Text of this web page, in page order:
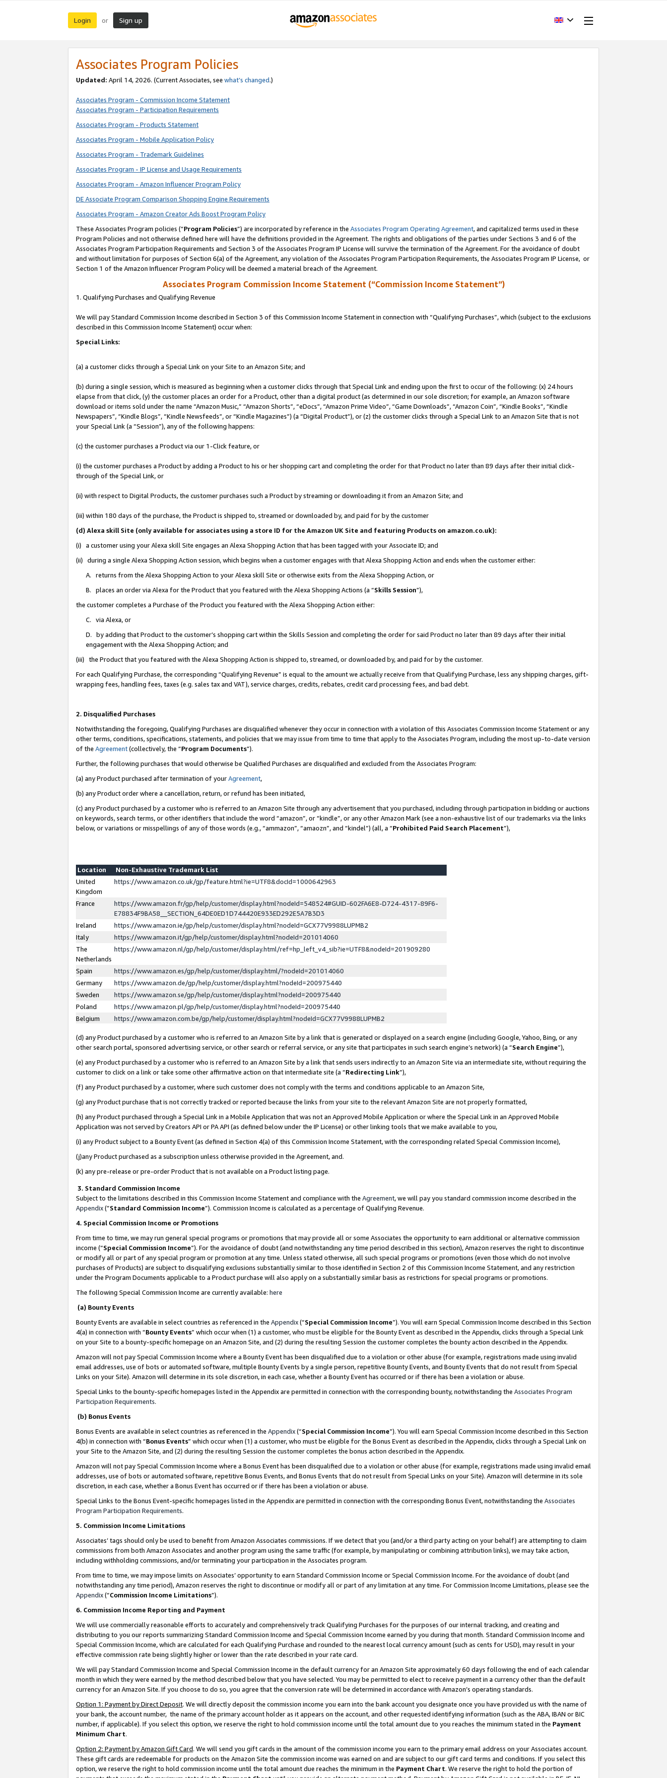
Login or Sign up
Associates Program Policies
Updated: April 14, 2026. (Current Associates, see what’s changed.)
Associates Program - Commission Income Statement
Associates Program - Participation Requirements
Associates Program - Products Statement
Associates Program - Mobile Application Policy
Associates Program - Trademark Guidelines
Associates Program - IP License and Usage Requirements
Associates Program - Amazon Influencer Program Policy
DE Associate Program Comparison Shopping Engine Requirements
Associates Program - Amazon Creator Ads Boost Program Policy
These Associates Program policies (“Program Policies”) are incorporated by reference in the Associates Program Operating Agreement, and capitalized terms used in these
Program Policies and not otherwise defined here will have the definitions provided in the Agreement. The rights and obligations of the parties under Sections 3 and 6 of the
Associates Program Participation Requirements and Section 3 of the Associates Program IP License will survive the termination of the Agreement. For the avoidance of doubt
and without limitation for purposes of Section 6(a) of the Agreement, any violation of the Associates Program Participation Requirements, the Associates Program IP License, or
Section 1 of the Amazon Influencer Program Policy will be deemed a material breach of the Agreement.
Associates Program Commission Income Statement (“Commission Income Statement”)
1. Qualifying Purchases and Qualifying Revenue
We will pay Standard Commission Income described in Section 3 of this Commission Income Statement in connection with “Qualifying Purchases”, which (subject to the exclusions
described in this Commission Income Statement) occur when:
Special Links:
(a) a customer clicks through a Special Link on your Site to an Amazon Site; and
(b) during a single session, which is measured as beginning when a customer clicks through that Special Link and ending upon the first to occur of the following: (x) 24 hours
elapse from that click, (y) the customer places an order for a Product, other than a digital product (as determined in our sole discretion; for example, an Amazon software
download or items sold under the name “Amazon Music,” “Amazon Shorts”, “eDocs”, “Amazon Prime Video”, “Game Downloads”, “Amazon Coin”, “Kindle Books”, “Kindle
Newspapers”, “Kindle Blogs”, “Kindle Newsfeeds”, or “Kindle Magazines”) (a “Digital Product”), or (z) the customer clicks through a Special Link to an Amazon Site that is not
your Special Link (a “Session”), any of the following happens:
(c) the customer purchases a Product via our 1-Click feature, or
(i) the customer purchases a Product by adding a Product to his or her shopping cart and completing the order for that Product no later than 89 days after their initial click-
through of the Special Link, or
(ii) with respect to Digital Products, the customer purchases such a Product by streaming or downloading it from an Amazon Site; and
(iii) within 180 days of the purchase, the Product is shipped to, streamed or downloaded by, and paid for by the customer
(d) Alexa skill Site (only available for associates using a store ID for the Amazon UK Site and featuring Products on amazon.co.uk):
(i) a customer using your Alexa skill Site engages an Alexa Shopping Action that has been tagged with your Associate ID; and
(ii) during a single Alexa Shopping Action session, which begins when a customer engages with that Alexa Shopping Action and ends when the customer either:
A. returns from the Alexa Shopping Action to your Alexa skill Site or otherwise exits from the Alexa Shopping Action, or
B. places an order via Alexa for the Product that you featured with the Alexa Shopping Actions (a “Skills Session”),
the customer completes a Purchase of the Product you featured with the Alexa Shopping Action either:
C. via Alexa, or
D. by adding that Product to the customer’s shopping cart within the Skills Session and completing the order for said Product no later than 89 days after their initial
engagement with the Alexa Shopping Action; and
(iii) the Product that you featured with the Alexa Shopping Action is shipped to, streamed, or downloaded by, and paid for by the customer.
For each Qualifying Purchase, the corresponding “Qualifying Revenue” is equal to the amount we actually receive from that Qualifying Purchase, less any shipping charges, gift-
wrapping fees, handling fees, taxes (e.g. sales tax and VAT), service charges, credits, rebates, credit card processing fees, and bad debt.
2. Disqualified Purchases
Notwithstanding the foregoing, Qualifying Purchases are disqualified whenever they occur in connection with a violation of this Associates Commission Income Statement or any
other terms, conditions, specifications, statements, and policies that we may issue from time to time that apply to the Associates Program, including the most up-to-date version
of the Agreement(collectively, the “Program Documents”).
Further, the following purchases that would otherwise be Qualified Purchases are disqualified and excluded from the Associates Program:
(a) any Product purchased after termination of yourAgreement,
(b) any Product order where a cancellation, return, or refund has been initiated,
(c) any Product purchased by a customer who is referred to an Amazon Site through any advertisement that you purchased, including through participation in bidding or auctions
on keywords, search terms, or other identifiers that include the word “amazon”, or “kindle”, or any other Amazon Mark (see a non-exhaustive list of our trademarks via the links
below, or variations or misspellings of any of those words (e.g., “ammazon”, “amaozn”, and “kindel”) (all, a “Prohibited Paid Search Placement”),
Location
Non-Exhaustive Trademark List
United
Kingdom
https://www.amazon.co.uk/gp/feature.html?ie=UTF8&docId=1000642963
France
https://www.amazon.fr/gp/help/customer/display.html?nodeId=548524#GUID-602FA6E8-D724-4317-89F6-
E78834F9BA58__SECTION_64DE0ED1D744420E933ED292E5A7B3D3
Ireland
https://www.amazon.ie/gp/help/customer/display.html?nodeId=GCX77V9988LUPMB2
Italy
https://www.amazon.it/gp/help/customer/display.html?nodeId=201014060
The
Netherlands
https://www.amazon.nl/gp/help/customer/display.html/ref=hp_left_v4_sib?ie=UTF8&nodeId=201909280
Spain
https://www.amazon.es/gp/help/customer/display.html/?nodeId=201014060
Germany
https://www.amazon.de/gp/help/customer/display.html?nodeId=200975440
Sweden
https://www.amazon.se/gp/help/customer/display.html?nodeId=200975440
Poland
https://www.amazon.pl/gp/help/customer/display.html?nodeId=200975440
Belgium
https://www.amazon.com.be/gp/help/customer/display.html?nodeId=GCX77V9988LUPMB2
(d) any Product purchased by a customer who is referred to an Amazon Site by a link that is generated or displayed on a search engine (including Google, Yahoo, Bing, or any
other search portal, sponsored advertising service, or other search or referral service, or any site that participates in such search engine’s network) (a “Search Engine”),
(e) any Product purchased by a customer who is referred to an Amazon Site by a link that sends users indirectly to an Amazon Site via an intermediate site, without requiring the
customer to click on a link or take some other affirmative action on that intermediate site (a “Redirecting Link”),
(f) any Product purchased by a customer, where such customer does not comply with the terms and conditions applicable to an Amazon Site,
(g) any Product purchase that is not correctly tracked or reported because the links from your site to the relevant Amazon Site are not properly formatted,
(h) any Product purchased through a Special Link in a Mobile Application that was not an Approved Mobile Application or where the Special Link in an Approved Mobile
Application was not served by Creators API or PA API (as defined below under the IP License) or other linking tools that we make available to you,
(i) any Product subject to a Bounty Event (as defined in Section 4(a) of this Commission Income Statement, with the corresponding related Special Commission Income),
(j)any Product purchased as a subscription unless otherwise provided in the Agreement, and.
(k) any pre-release or pre-order Product that is not available on a Product listing page.
3. Standard Commission Income
Subject to the limitations described in this Commission Income Statement and compliance with the Agreement, we will pay you standard commission income described in the
Appendix(”Standard Commission Income”). Commission Income is calculated as a percentage of Qualifying Revenue.
4. Special Commission Income or Promotions
From time to time, we may run general special programs or promotions that may provide all or some Associates the opportunity to earn additional or alternative commission
income (“Special Commission Income”). For the avoidance of doubt (and notwithstanding any time period described in this section), Amazon reserves the right to discontinue
or modify all or part of any special program or promotion at any time. Unless stated otherwise, all such special programs or promotions (even those which do not involve
purchases of Products) are subject to disqualifying exclusions substantially similar to those identified in Section 2 of this Commission Income Statement, and any restriction
under the Program Documents applicable to a Product purchase will also apply on a substantially similar basis as restrictions for special programs or promotions.
The following Special Commission Income are currently available: here
(a) Bounty Events
Bounty Events are available in select countries as referenced in the Appendix(“Special Commission Income”). You will earn Special Commission Income described in this Section
4(a) in connection with “Bounty Events” which occur when (1) a customer, who must be eligible for the Bounty Event as described in the Appendix, clicks through a Special Link
on your Site to a bounty-specific homepage on an Amazon Site, and (2) during the resulting Session the customer completes the bounty action described in the Appendix.
Amazon will not pay Special Commission Income where a Bounty Event has been disqualified due to a violation or other abuse (for example, registrations made using invalid
email addresses, use of bots or automated software, multiple Bounty Events by a single person, repetitive Bounty Events, and Bounty Events that do not result from Special
Links on your Site). Amazon will determine in its sole discretion, in each case, whether a Bounty Event has occurred or if there has been a violation or abuse.
Special Links to the bounty-specific homepages listed in the Appendix are permitted in connection with the corresponding bounty, notwithstanding the Associates Program
Participation Requirements.
(b) Bonus Events
Bonus Events are available in select countries as referenced in the Appendix(“Special Commission Income”). You will earn Special Commission Income described in this Section
4(b) in connection with “Bonus Events” which occur when (1) a customer, who must be eligible for the Bonus Event as described in the Appendix, clicks through a Special Link on
your Site to the Amazon Site, and (2) during the resulting Session the customer completes the bonus action described in the Appendix.
Amazon will not pay Special Commission Income where a Bonus Event has been disqualified due to a violation or other abuse (for example, registrations made using invalid email
addresses, use of bots or automated software, repetitive Bonus Events, and Bonus Events that do not result from Special Links on your Site). Amazon will determine in its sole
discretion, in each case, whether a Bonus Event has occurred or if there has been a violation or abuse.
Special Links to the Bonus Event-specific homepages listed in the Appendix are permitted in connection with the corresponding Bonus Event, notwithstanding the Associates
Program Participation Requirements.
5. Commission Income Limitations
Associates’ tags should only be used to benefit from Amazon Associates commissions. If we detect that you (and/or a third party acting on your behalf) are attempting to claim
commissions from both Amazon Associates and another program using the same traffic (for example, by manipulating or combining attribution links), we may take action,
including withholding commissions, and/or terminating your participation in the Associates program.
From time to time, we may impose limits on Associates’ opportunity to earn Standard Commission Income or Special Commission Income. For the avoidance of doubt (and
notwithstanding any time period), Amazon reserves the right to discontinue or modify all or part of any limitation at any time. For Commission Income Limitations, please see the
Appendix(“Commission Income Limitations”).
6. Commission Income Reporting and Payment
We will use commercially reasonable efforts to accurately and comprehensively track Qualifying Purchases for the purposes of our internal tracking, and creating and
distributing to you our reports summarizing Standard Commission Income and Special Commission Income earned by you during that month. Standard Commission Income and
Special Commission Income, which are calculated for each Qualifying Purchase and rounded to the nearest local currency amount (such as cents for USD), may result in your
effective commission rate being slightly higher or lower than the rate described in your rate card.
We will pay Standard Commission Income and Special Commission Income in the default currency for an Amazon Site approximately 60 days following the end of each calendar
month in which they were earned by the method described below that you have selected. You may be permitted to elect to receive payment in a currency other than the default
currency for an Amazon Site. If you choose to do so, you agree that the conversion rate will be determined in accordance with Amazon’s operating standards.
Option 1: Payment by Direct Deposit. We will directly deposit the commission income you earn into the bank account you designate once you have provided us with the name of
your bank, the account number, the name of the primary account holder as it appears on the account, and other requested identifying information (such as the ABA, IBAN or BIC
number, if applicable). If you select this option, we reserve the right to hold commission income until the total amount due to you reaches the minimum stated in the Payment
Minimum Chart.
Option 2: Payment by Amazon Gift Card. We will send you gift cards in the amount of the commission income you earn to the primary email address on your Associates account.
These gift cards are redeemable for products on the Amazon Site the commission income was earned on and are subject to our gift card terms and conditions. If you select this
option, we reserve the right to hold commission income until the total amount due reaches the minimum in the Payment Chart. We reserve the right to hold the portion of